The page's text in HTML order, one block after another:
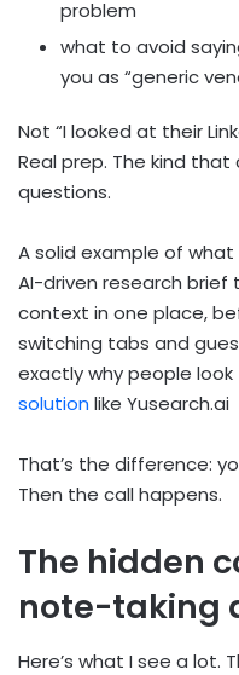
problem
what to avoid
you as “generic
Not “I looked at their
Real prep. The kind
questions.
A solid example of
AI-driven research
context in one place,
switching tabs and
exactly why people look
solution like Yusearch.ai
That’s the difference:
Then the call happens.
The hidden
note-taking
Here’s what I see a lot.